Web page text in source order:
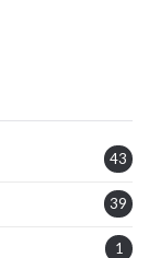
43
39
1